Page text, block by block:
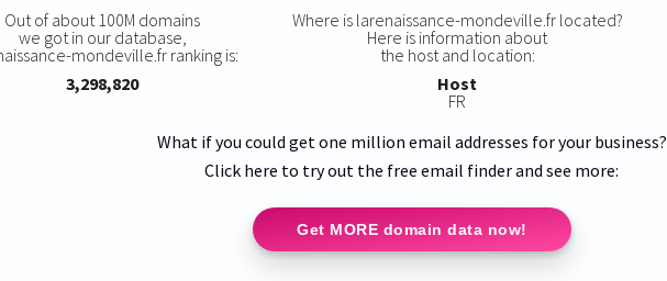
Out of about 100M domains
we got in our database,
mondeville.fr ranking is:
3,298,820
Where is larenaissance-mondeville.fr located?
Here is information about
the host and location:
Host
FR
What if you could get one million email addresses for your business?
Click here to try out the free email finder and see more:
Get MORE domain data now!